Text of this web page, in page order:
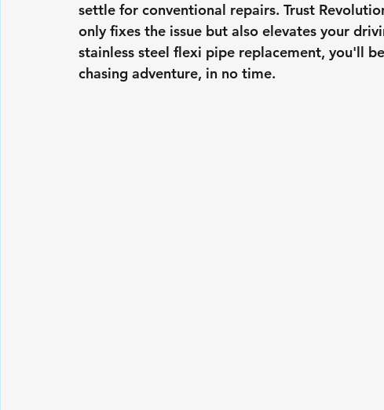
settle for conventional repairs. Trust
only fixes the issue but also elevates your
stainless steel flexi pipe replacement, you'll
chasing adventure, in no time.